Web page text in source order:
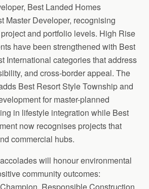
Best Landed Homes
Master Developer, recognising
and portfolio levels. High Rise
have been strengthened with Best
International categories that address
and cross-border appeal. The
Best Resort Style Township and
for master-planned
in lifestyle integration while Best
now recognises projects that
commercial hubs.
will honour environmental
community outcomes:
Responsible Construction